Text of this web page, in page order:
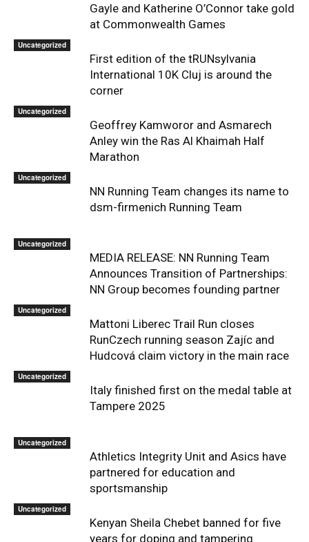
Gayle and Katherine O’Connor take gold
at Commonwealth Games
Uncategorized
First edition of the tRUNsylvania
International 10K Cluj is around the
corner
Uncategorized
Geoffrey Kamworor and Asmarech
Anley win the Ras Al Khaimah Half
Marathon
Uncategorized
NN Running Team changes its name to
dsm-firmenich Running Team
Uncategorized
MEDIA RELEASE: NN Running Team
Announces Transition of Partnerships:
NN Group becomes founding partner
Uncategorized
Mattoni Liberec Trail Run closes
RunCzech running season Zajíc and
Hudcová claim victory in the main race
Uncategorized
Italy finished first on the medal table at
Tampere 2025
Uncategorized
Athletics Integrity Unit and Asics have
partnered for education and
sportsmanship
Uncategorized
Kenyan Sheila Chebet banned for five
years for doping and tampering